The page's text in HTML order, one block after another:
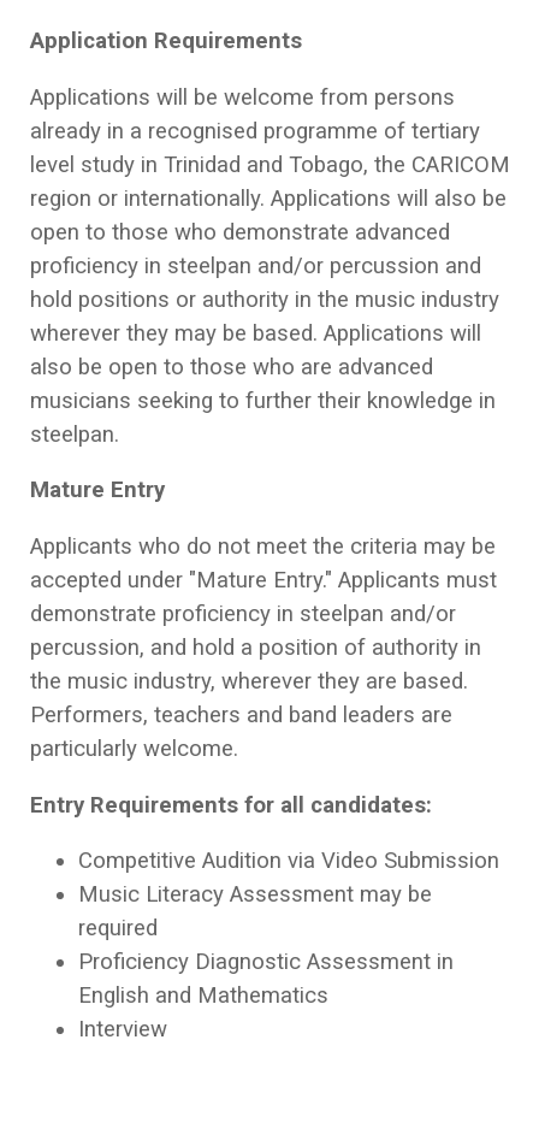
Application Requirements
Applications will be welcome from persons
already in a recognised programme of tertiary
level study in Trinidad and Tobago, the CARICOM
region or internationally. Applications will also be
open to those who demonstrate advanced
proficiency in steelpan and/or percussion and
hold positions or authority in the music industry
wherever they may be based. Applications will
also be open to those who are advanced
musicians seeking to further their knowledge in
steelpan.
Mature Entry
Applicants who do not meet the criteria may be
accepted under "Mature Entry." Applicants must
demonstrate proficiency in steelpan and/or
percussion, and hold a position of authority in
the music industry, wherever they are based.
Performers, teachers and band leaders are
particularly welcome.
Entry Requirements for all candidates:
Competitive Audition via Video Submission
Music Literacy Assessment may be
required
Proficiency Diagnostic Assessment in
English and Mathematics
Interview